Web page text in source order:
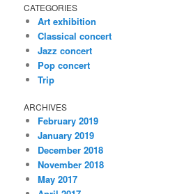
CATEGORIES
Art exhibition
Classical concert
Jazz concert
Pop concert
Trip
ARCHIVES
February 2019
January 2019
December 2018
November 2018
May 2017